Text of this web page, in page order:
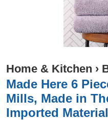
Home & Kitchen ›
Made Here 6
Mills, Made in
Imported